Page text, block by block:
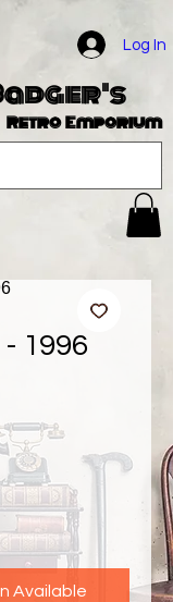
Log In
Retro Emporium
1996
Available